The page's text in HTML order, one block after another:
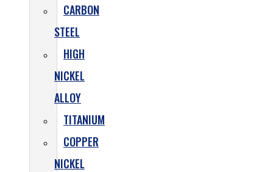
CARBON
STEEL
HIGH
NICKEL
ALLOY
TITANIUM
COPPER
NICKEL